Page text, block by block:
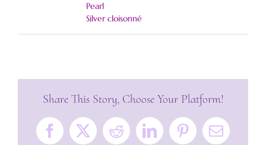
Pearl
Silver cloisonné
Share This Story, Choose Your Platform!
Facebook
X RedditLinkedInPinterestEmail